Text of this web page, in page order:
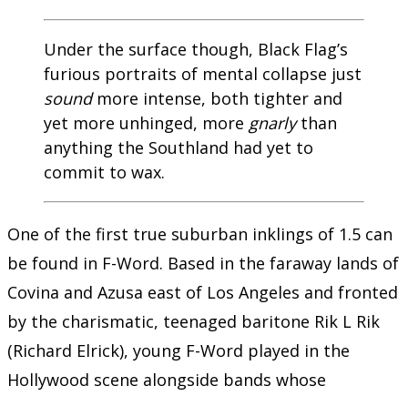
Under the surface though, Black Flag’s
furious portraits of mental collapse just
soundmore intense, both tighter and
yet more unhinged, more gnarlythan
anything the Southland had yet to
commit to wax.
One of the first true suburban inklings of 1.5 can
be found in F-Word. Based in the faraway lands of
Covina and Azusa east of Los Angeles and fronted
by the charismatic, teenaged baritone Rik L Rik
(Richard Elrick), young F-Word played in the
Hollywood scene alongside bands whose